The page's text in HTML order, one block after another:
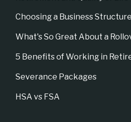
Choosing a Business Structure
What's So Great About a
5 Benefits of Working in
Severance Packages
HSA vs FSA